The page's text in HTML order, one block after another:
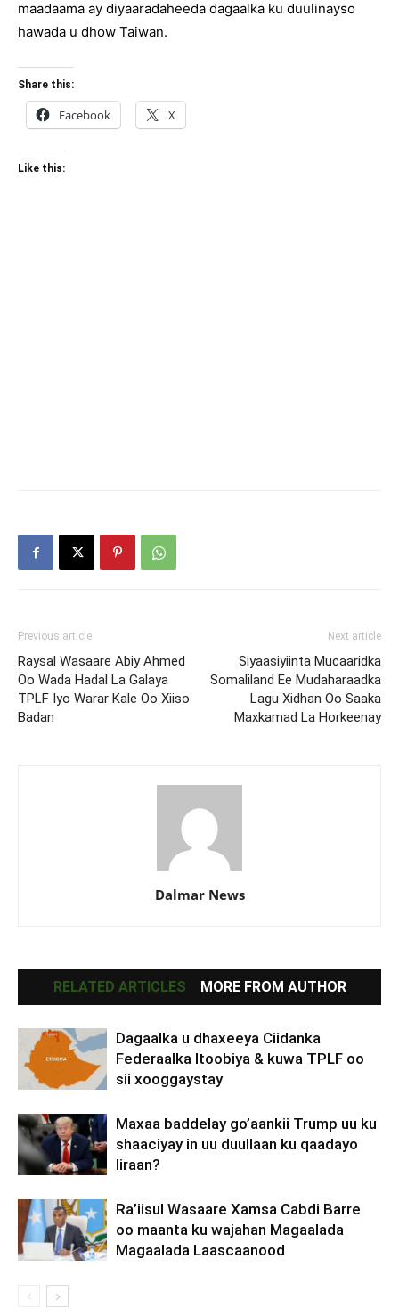
maadaama ay diyaaradaheeda dagaalka ku duulinayso
hawada u dhow Taiwan.
Share this:
Facebook X
Like this:
Previous article
Raysal Wasaare Abiy Ahmed
Oo Wada Hadal La Galaya
TPLF Iyo Warar Kale Oo Xiiso
Badan
Next article
Siyaasiyiinta Mucaaridka
Somaliland Ee Mudaharaadka
Lagu Xidhan Oo Saaka
Maxkamad La Horkeenay
Dalmar News
RELATED ARTICLES MORE FROM AUTHOR
Dagaalka u dhaxeeya Ciidanka
Federaalka Itoobiya & kuwa TPLF oo
sii xooggaystay
Maxaa baddelay go’aankii Trump uu ku
shaaciyay in uu duullaan ku qaadayo
Iiraan?
Ra’iisul Wasaare Xamsa Cabdi Barre
oo maanta ku wajahan Magaalada
Magaalada Laascaanood